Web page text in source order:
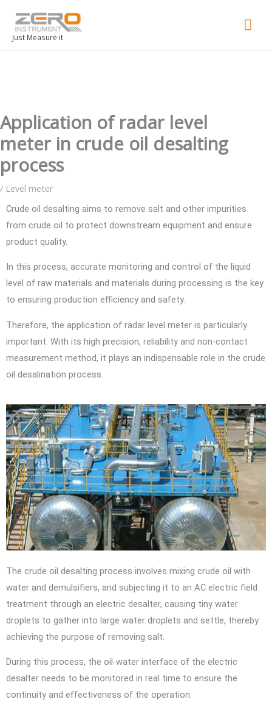
Just Measure it
Application of radar level
meter in crude oil desalting
process
/ Level meter
Crude oil desalting aims to remove salt and other impurities
from crude oil to protect downstream equipment and ensure
product quality.
In this process, accurate monitoring and control of the liquid
level of raw materials and materials during processing is the key
to ensuring production efficiency and safety.
Therefore, the application of radar level meter is particularly
important. With its high precision, reliability and non-contact
measurement method, it plays an indispensable role in the crude
oil desalination process.
The crude oil desalting process involves mixing crude oil with
water and demulsifiers, and subjecting it to an AC electric field
treatment through an electric desalter, causing tiny water
droplets to gather into large water droplets and settle, thereby
achieving the purpose of removing salt.
During this process, the oil-water interface of the electric
desalter needs to be monitored in real time to ensure the
continuity and effectiveness of the operation.